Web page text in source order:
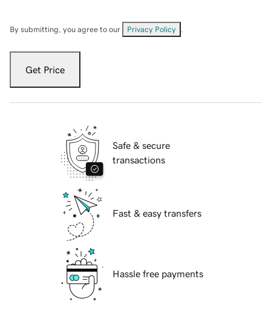
By submitting, you agree to our Privacy Policy
Get Price
Safe & secure
transactions
Fast & easy transfers
Hassle free payments